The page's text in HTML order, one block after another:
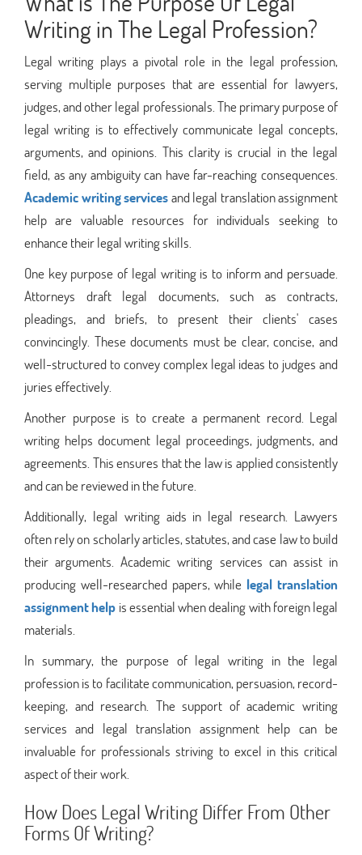
Writing in The Legal Profession?
Legal writing plays a pivotal role in the legal profession,
serving multiple purposes that are essential for lawyers,
judges, and other legal professionals. The primary purpose of
legal writing is to effectively communicate legal concepts,
arguments, and opinions. This clarity is crucial in the legal
field, as any ambiguity can have far-reaching consequences.
Academic writing servicesand legal translation assignment
help are valuable resources for individuals seeking to
enhance their legal writing skills.
One key purpose of legal writing is to inform and persuade.
Attorneys draft legal documents, such as contracts,
pleadings, and briefs, to present their clients' cases
convincingly. These documents must be clear, concise, and
well-structured to convey complex legal ideas to judges and
juries effectively.
Another purpose is to create a permanent record. Legal
writing helps document legal proceedings, judgments, and
agreements. This ensures that the law is applied consistently
and can be reviewed in the future.
Additionally, legal writing aids in legal research. Lawyers
often rely on scholarly articles, statutes, and case law to build
their arguments. Academic writing services can assist in
producing well-researched papers, while legal translation
assignment help is essential when dealing with foreign legal
materials.
In summary, the purpose of legal writing in the legal
profession is to facilitate communication, persuasion, record-
keeping, and research. The support of academic writing
services and legal translation assignment help can be
invaluable for professionals striving to excel in this critical
aspect of their work.
How Does Legal Writing Differ From Other
Forms Of Writing?